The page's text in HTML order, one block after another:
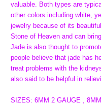
valuable. Both types are
other colors including white,
jewelry because of its
Stone of Heaven and can
Jade is also thought to
people believe that jade has
treat problems with the
also said to be helpful in
SIZES: 6MM 2 GAUGE ,